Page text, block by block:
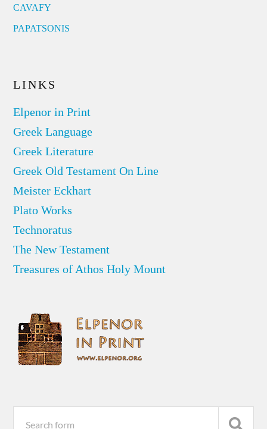
CAVAFY
PAPATSONIS
LINKS
Elpenor in Print
Greek Language
Greek Literature
Greek Old Testament On Line
Meister Eckhart
Plato Works
Technoratus
The New Testament
Treasures of Athos Holy Mount